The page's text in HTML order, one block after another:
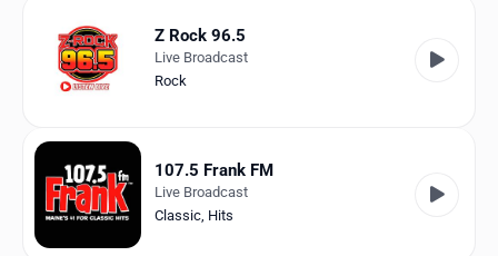
RadioSpinner
United States
Z Rock 96.5
Live Broadcast
Rock
107.5 Frank FM
Live Broadcast
Classic, Hits